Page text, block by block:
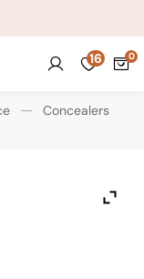
16
Concealers